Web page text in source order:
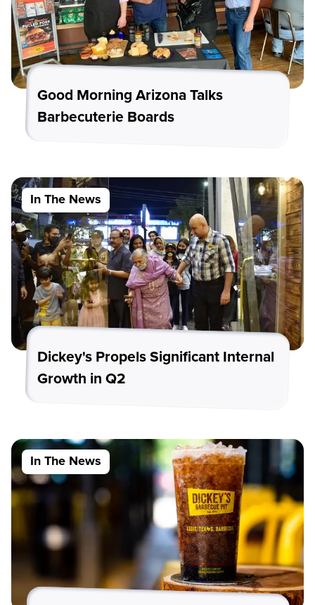
Good Morning Arizona Talks
Barbecuterie Boards
In The News
Dickey's Propels Significant Internal
Growth in Q2
In The News